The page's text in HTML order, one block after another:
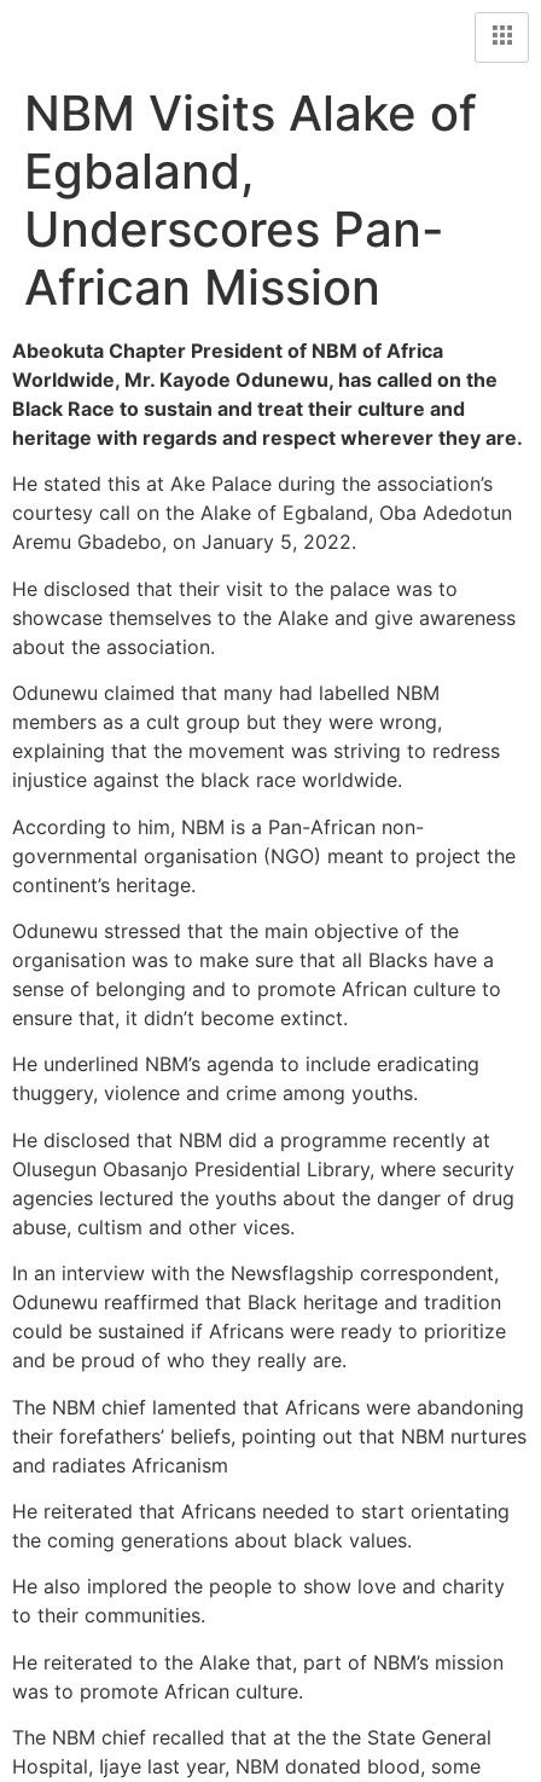
NBM Visits Alake of
Egbaland,
Underscores Pan-
African Mission
Abeokuta Chapter President of NBM of Africa
Worldwide, Mr. Kayode Odunewu, has called on the
Black Race to sustain and treat their culture and
heritage with regards and respect wherever they are.
He stated this at Ake Palace during the association’s
courtesy call on the Alake of Egbaland, Oba Adedotun
Aremu Gbadebo, on January 5, 2022.
He disclosed that their visit to the palace was to
showcase themselves to the Alake and give awareness
about the association.
Odunewu claimed that many had labelled NBM
members as a cult group but they were wrong,
explaining that the movement was striving to redress
injustice against the black race worldwide.
According to him, NBM is a Pan-African non-
governmental organisation (NGO) meant to project the
continent’s heritage.
Odunewu stressed that the main objective of the
organisation was to make sure that all Blacks have a
sense of belonging and to promote African culture to
ensure that, it didn’t become extinct.
He underlined NBM’s agenda to include eradicating
thuggery, violence and crime among youths.
He disclosed that NBM did a programme recently at
Olusegun Obasanjo Presidential Library, where security
agencies lectured the youths about the danger of drug
abuse, cultism and other vices.
In an interview with the Newsflagship correspondent,
Odunewu reaffirmed that Black heritage and tradition
could be sustained if Africans were ready to prioritize
and be proud of who they really are.
The NBM chief lamented that Africans were abandoning
their forefathers’ beliefs, pointing out that NBM nurtures
and radiates Africanism
He reiterated that Africans needed to start orientating
the coming generations about black values.
He also implored the people to show love and charity
to their communities.
He reiterated to the Alake that, part of NBM’s mission
was to promote African culture.
The NBM chief recalled that at the the State General
Hospital, Ijaye last year, NBM donated blood, some